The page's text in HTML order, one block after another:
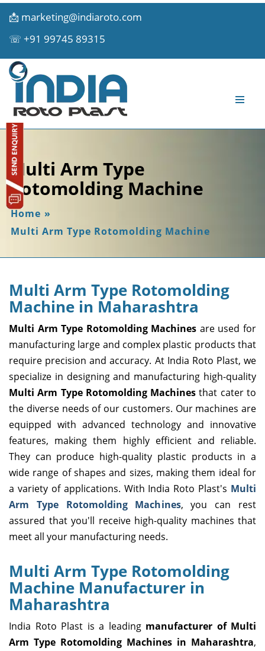
📩 marketing@indiaroto.com
☏ +91 99745 89315
Multi Arm Type
Rotomolding Machine
Home »
Multi Arm Type Rotomolding Machine
Multi Arm Type Rotomolding
Machine in Maharashtra
Multi Arm Type Rotomolding Machines are used for
manufacturing large and complex plastic products that
require precision and accuracy. At India Roto Plast, we
specialize in designing and manufacturing high-quality
Multi Arm Type Rotomolding Machines that cater to
the diverse needs of our customers. Our machines are
equipped with advanced technology and innovative
features, making them highly efficient and reliable.
They can produce high-quality plastic products in a
wide range of shapes and sizes, making them ideal for
a variety of applications. With India Roto Plast's Multi
Arm Type Rotomolding Machines, you can rest
assured that you'll receive high-quality machines that
meet all your manufacturing needs.
Multi Arm Type Rotomolding
Machine Manufacturer in
Maharashtra
India Roto Plast is a leading manufacturer of Multi
Arm Type Rotomolding Machines in Maharashtra,